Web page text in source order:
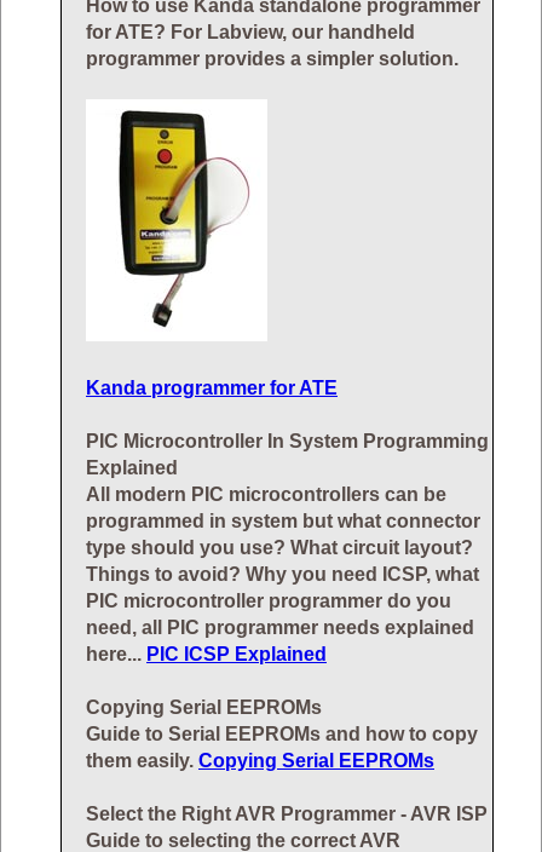
How to use Kanda standalone programmer
for ATE? For Labview, our handheld
programmer provides a simpler solution.
Kanda programmer for ATE
PIC Microcontroller In System Programming
Explained
All modern PIC microcontrollers can be
programmed in system but what connector
type should you use? What circuit layout?
Things to avoid? Why you need ICSP, what
PIC microcontroller programmer do you
need, all PIC programmer needs explained
here... PIC ICSP Explained
Copying Serial EEPROMs
Guide to Serial EEPROMs and how to copy
them easily. Copying Serial EEPROMs
Select the Right AVR Programmer - AVR ISP
Guide to selecting the correct AVR